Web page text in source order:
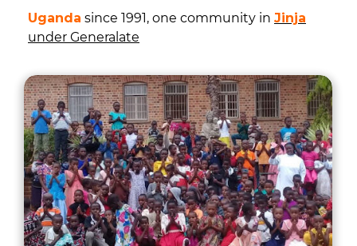
Uganda since 1991, one community in Jinja
under Generalate